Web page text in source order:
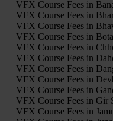
VFX Course Fees in
VFX Course Fees in
VFX Course Fees in
VFX Course Fees in
VFX Course Fees in
VFX Course Fees in
VFX Course Fees in
VFX Course Fees in
VFX Course Fees in
VFX Course Fees in Gir
VFX Course Fees in